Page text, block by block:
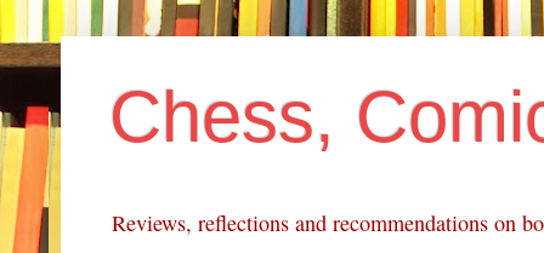
Chess,
Reviews, reflections and recommendations on